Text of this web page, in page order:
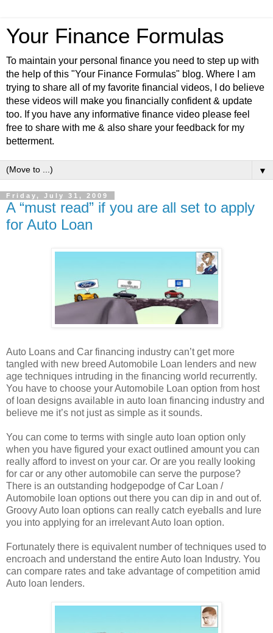
Your Finance Formulas
To maintain your personal finance you need to step up with
the help of this "Your Finance Formulas" blog. Where I am
trying to share all of my favorite financial videos, I do believe
these videos will make you financially confident & update
too. If you have any informative finance video please feel
free to share with me & also share your feedback for my
betterment.
▼
Friday, July 31, 2009
A “must read” if you are all set to apply
for Auto Loan
Auto Loans and Car financing industry can’t get more
tangled with new breed Automobile Loan lenders and new
age techniques intruding in the financing world recurrently.
You have to choose your Automobile Loan option from host
of loan designs available in auto loan financing industry and
believe me it’s not just as simple as it sounds.
You can come to terms with single auto loan option only
when you have figured your exact outlined amount you can
really afford to invest on your car. Or are you really looking
for car or any other automobile can serve the purpose?
There is an outstanding hodgepodge of Car Loan /
Automobile loan options out there you can dip in and out of.
Groovy Auto loan options can really catch eyeballs and lure
you into applying for an irrelevant Auto loan option.
Fortunately there is equivalent number of techniques used to
encroach and understand the entire Auto loan Industry. You
can compare rates and take advantage of competition amid
Auto loan lenders.